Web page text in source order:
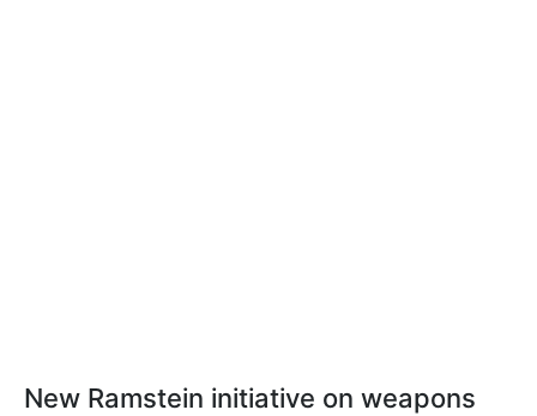
New Ramstein initiative on weapons